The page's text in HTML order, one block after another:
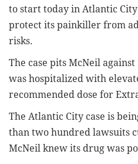
to start today in Atlantic
protect its painkiller from
risks.
The case pits McNeil
was hospitalized with
recommended dose for
The Atlantic City case is
than two hundred lawsuits
McNeil knew its drug was